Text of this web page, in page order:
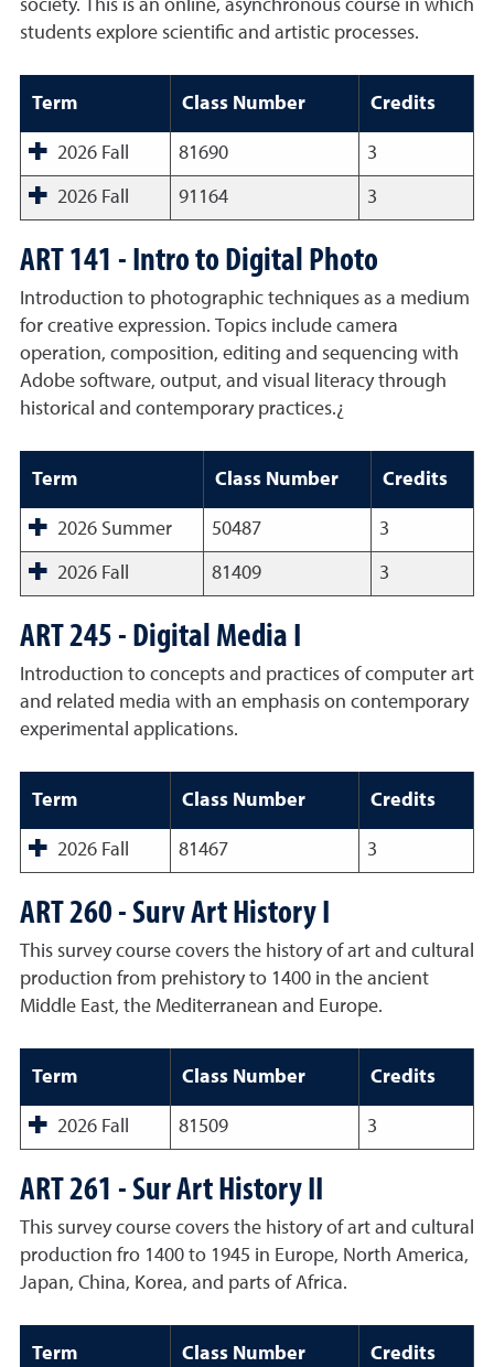
society. This is an online, asynchronous course in which
students explore scientific and artistic processes.
Term Class Number Credits
2026 Fall 81690 3
2026 Fall 91164 3
ART 141 - Intro to Digital Photo
Introduction to photographic techniques as a medium
for creative expression. Topics include camera
operation, composition, editing and sequencing with
Adobe software, output, and visual literacy through
historical and contemporary practices.¿
Term Class Number Credits
2026 Summer 50487 3
2026 Fall 81409 3
ART 245 - Digital Media I
Introduction to concepts and practices of computer art
and related media with an emphasis on contemporary
experimental applications.
Term Class Number Credits
2026 Fall 81467 3
ART 260 - Surv Art History I
This survey course covers the history of art and cultural
production from prehistory to 1400 in the ancient
Middle East, the Mediterranean and Europe.
Term Class Number Credits
2026 Fall 81509 3
ART 261 - Sur Art History II
This survey course covers the history of art and cultural
production fro 1400 to 1945 in Europe, North America,
Japan, China, Korea, and parts of Africa.
Term Class Number Credits